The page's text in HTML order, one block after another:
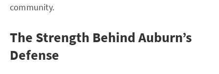
community.
The Strength Behind Auburn’s
Defense